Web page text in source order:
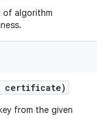
of algorithm
certificate)
from the given